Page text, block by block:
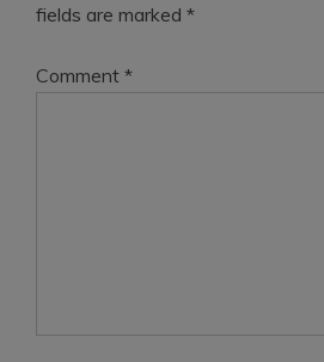
fields are marked *
Comment *